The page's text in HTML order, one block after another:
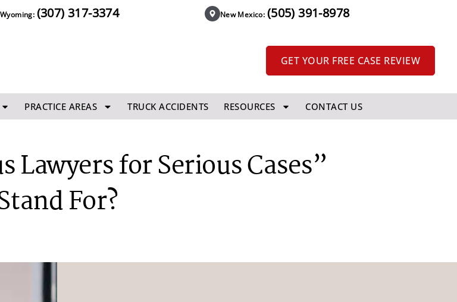
Wyoming: (307) 317-3374 New Mexico: (505) 391-8978
GET YOUR FREE CASE REVIEW
PRACTICE AREAS TRUCK ACCIDENTS RESOURCES CONTACT US
Lawyers for Serious Cases”
For?